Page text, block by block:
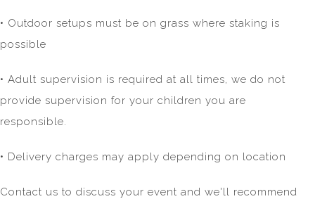
• Outdoor setups must be on grass where staking is
possible
• Adult supervision is required at all times, we do not
provide supervision for your children you are
responsible.
• Delivery charges may apply depending on location
Contact us to discuss your event and we'll recommend